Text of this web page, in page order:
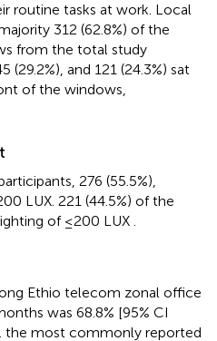
routine tasks at work. Local
312 (62.8%) of the
from the total study
(29.2%), and 121 (24.3%) sat
of the windows,
276 (55.5%),
LUX. 221 (44.5%) of the
of ≤200 LUX .
Ethio telecom zonal office
was 68.8% [95% CI
. the most commonly reported